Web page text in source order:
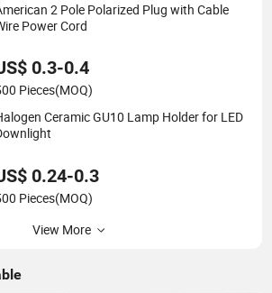
2 Pole Polarized Plug with Cable
Power Cord
0.3-0.4
Pieces(MOQ)
Ceramic GU10 Lamp Holder for LED
0.24-0.3
Pieces(MOQ)
View More